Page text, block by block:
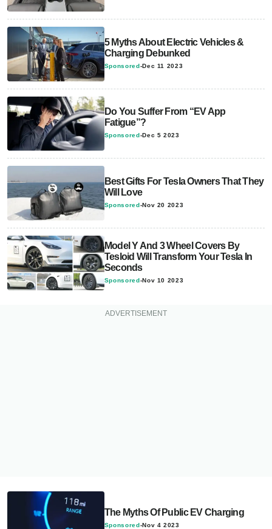
5 Myths About Electric Vehicles &
Charging Debunked
Sponsored-Dec 11 2023
Do You Suffer From “EV App
Fatigue”?
Sponsored -Dec 5 2023
Best Gifts For Tesla Owners That They
Will Love
Sponsored-Nov 20 2023
Model Y And 3 Wheel Covers By
Tesloid Will Transform Your Tesla In
Seconds
Sponsored-Nov 10 2023
The Myths Of Public EV Charging
Sponsored-Nov 4 2023